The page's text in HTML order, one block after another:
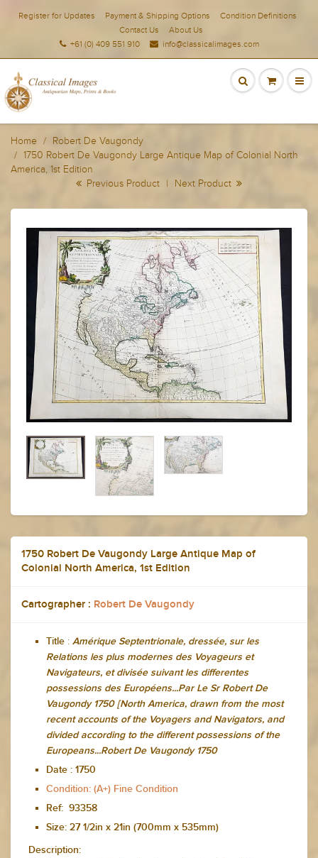
Register for Updates Payment & Shipping Options
Condition Definitions
Contact Us
About Us
+61 (0) 409 551 910
info@classicalimages.com
Home
Robert De Vaugondy
1750 Robert De Vaugondy Large Antique Map of Colonial North
America, 1st Edition
Previous Product | Next Product
1750 Robert De Vaugondy Large Antique Map of
Colonial North America, 1st Edition
Cartographer : Robert De Vaugondy
Title : Amérique Septentrionale, dressée, sur les
Relations les plus modernes des Voyageurs et
Navigateurs, et divisée suivant les differentes
possessions des Européens...Par Le Sr Robert De
Vaugondy 1750 [North America, drawn from the most
recent accounts of the Voyagers and Navigators, and
divided according to the different possessions of the
Europeans...Robert De Vaugondy 1750
Date : 1750
Condition: (A+) Fine Condition
Ref: 93358
Size: 271/2in x 21in (700mm x 535mm)
Description: